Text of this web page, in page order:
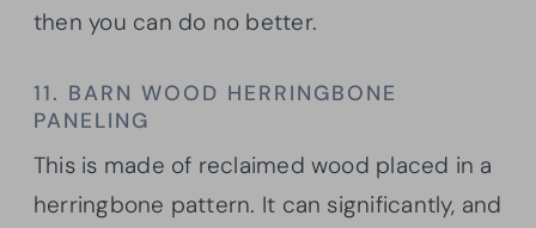
then you can do no better.
11. BARN WOOD HERRINGBONE
PANELING
This is made of reclaimed wood placed in a
herringbone pattern. It can significantly, and